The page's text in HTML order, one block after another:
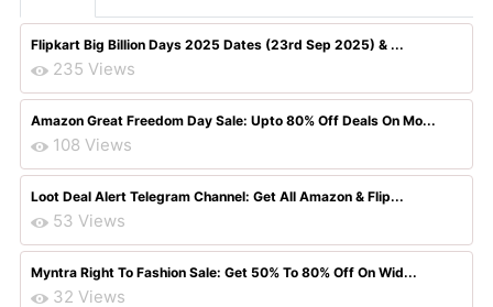
Flipkart Big Billion Days 2025 Dates (23rd Sep 2025) & ...
235 Views
Amazon Great Freedom Day Sale: Upto 80% Off Deals On Mo...
108 Views
Loot Deal Alert Telegram Channel: Get All Amazon & Flip...
53 Views
Myntra Right To Fashion Sale: Get 50% To 80% Off On Wid...
32 Views